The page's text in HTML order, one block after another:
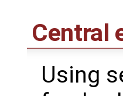
Central
Using